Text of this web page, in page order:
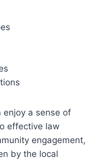
enjoy a sense of
effective law
engagement,
by the local